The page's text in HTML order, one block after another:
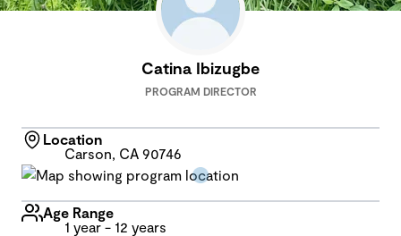
Catina Ibizugbe
PROGRAM DIRECTOR
Location
Carson, CA 90746
Age Range
1 year - 12 years